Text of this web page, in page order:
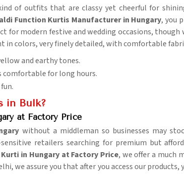
of outfits that are classy yet cheerful for
Function Kurtis Manufacturer in Hungary, you
for modern festive and wedding occasions, though
in colors, very finely detailed, with comfortable
and earthy tones.
comfortable for long hours.
in Bulk?
at Factory Price
without a middleman so businesses may
retailers searching for premium but
in Hungary at Factory Price, we offer a much
we assure you that after you access our